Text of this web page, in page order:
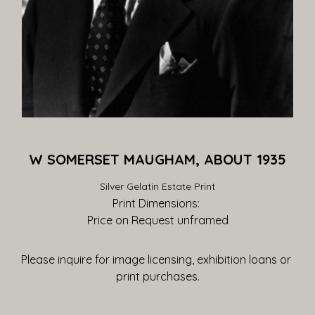
W SOMERSET MAUGHAM, ABOUT 1935
Silver Gelatin Estate Print
Print Dimensions:
Price on Request unframed
Please inquire for image licensing, exhibition loans or
print purchases.